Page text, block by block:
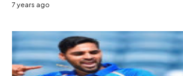
7 years ago